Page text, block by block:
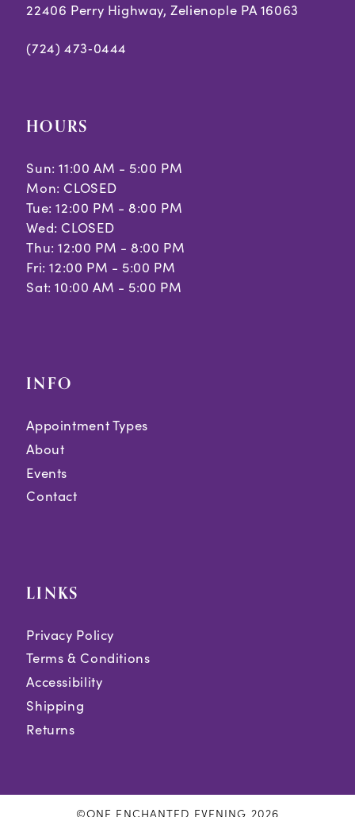
22406 Perry Highway, Zelienople PA 16063
(724) 473‑0444
HOURS
Sun: 11:00 AM - 5:00 PM
Mon: CLOSED
Tue: 12:00 PM - 8:00 PM
Wed: CLOSED
Thu: 12:00 PM - 8:00 PM
Fri: 12:00 PM - 5:00 PM
Sat: 10:00 AM - 5:00 PM
INFO
Appointment Types
About
Events
Contact
LINKS
Privacy Policy
Terms & Conditions
Accessibility
Shipping
Returns
©ONE ENCHANTED EVENING 2026